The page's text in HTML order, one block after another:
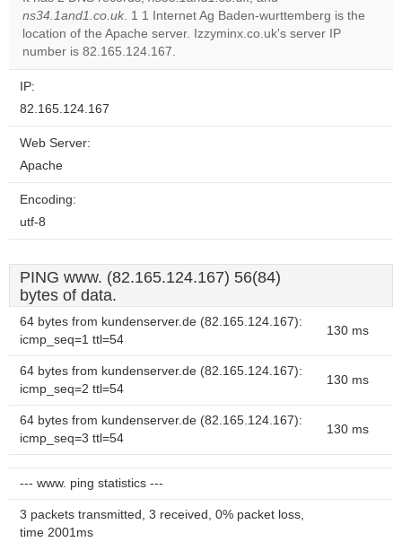
Do you
own this
OK
ns34.1and1.co.uk. 1 1 Internet Ag Baden-wurttemberg is the
location of the Apache server. Izzyminx.co.uk's server IP
number is 82.165.124.167.
IP:
82.165.124.167
Web Server:
Apache
Encoding:
utf-8
PING www. (82.165.124.167) 56(84)
bytes of data.
64 bytes from kundenserver.de (82.165.124.167):
icmp_seq=1 ttl=54
130 ms
64 bytes from kundenserver.de (82.165.124.167):
icmp_seq=2 ttl=54
130 ms
64 bytes from kundenserver.de (82.165.124.167):
icmp_seq=3 ttl=54
130 ms
--- www. ping statistics ---
3 packets transmitted, 3 received, 0% packet loss,
time 2001ms